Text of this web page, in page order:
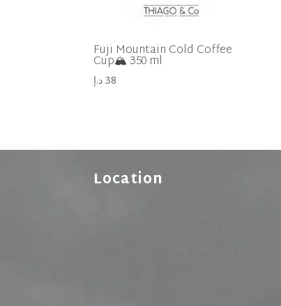
Fuji Mountain Cold Coffee
Cup🏔 350 ml
38د.إ
Location